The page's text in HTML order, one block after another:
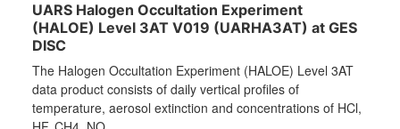
UARS Halogen Occultation Experiment
(HALOE) Level 3AT V019 (UARHA3AT) at GES
DISC
The Halogen Occultation Experiment (HALOE) Level 3AT
data product consists of daily vertical profiles of
temperature, aerosol extinction and concentrations of HCl,